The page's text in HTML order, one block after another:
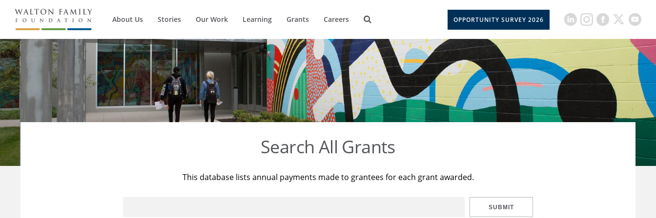
About Us Stories Our Work Learning Grants Careers OPPORTUNITY SURVEY 2026
Search All Grants
This database lists annual payments made to grantees for each grant awarded.
SUBMIT